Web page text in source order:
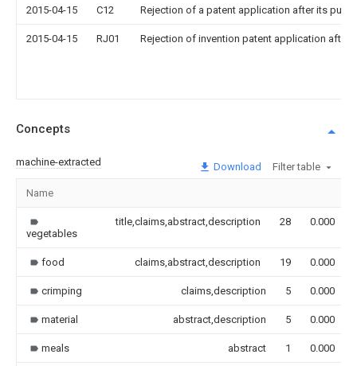
2015-04-15 C12 Rejection of a patent application after its
2015-04-15 RJ01 Rejection of invention patent application after
Concepts
machine-extracted Download Filter table
Name
vegetables
title,claims,abstract,description 28 0.000
food claims,abstract,description 19 0.000
crimping claims,description 5 0.000
material abstract,description 5 0.000
meals abstract 1 0.000